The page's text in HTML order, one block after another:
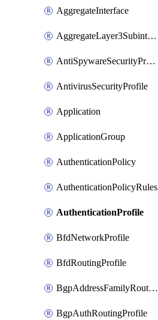
AggregateInterface
AggregateLayer3Subinterface
AntiSpywareSecurityProfile
AntivirusSecurityProfile
Application
ApplicationGroup
AuthenticationPolicy
AuthenticationPolicyRules
AuthenticationProfile
BfdNetworkProfile
BfdRoutingProfile
BgpAddressFamilyRoutingProfile
BgpAuthRoutingProfile